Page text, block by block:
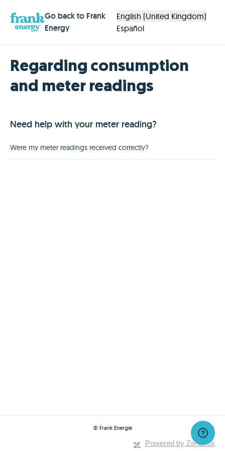
Go back to Frank
Energy
English (United Kingdom)
Español
Regarding consumption
and meter readings
Need help with your meter reading?
Were my meter readings received correctly?
© Frank Energie
Powered by Zendesk